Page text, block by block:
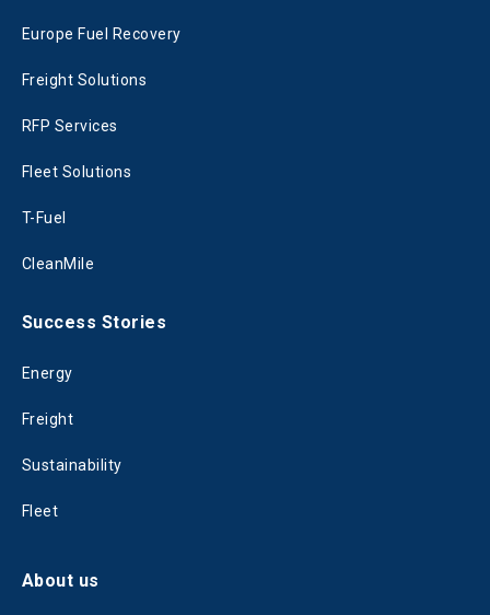
Europe Fuel Recovery
Freight Solutions
RFP Services
Fleet Solutions
T-Fuel
CleanMile
Success Stories
Energy
Freight
Sustainability
Fleet
About us